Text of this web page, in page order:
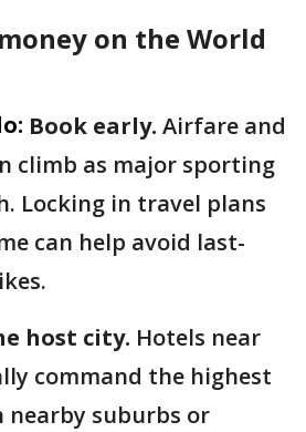
on the World
Book early. Airfare and
climb as major sporting
Locking in travel plans
can help avoid last-
host city. Hotels near
command the highest
nearby suburbs or